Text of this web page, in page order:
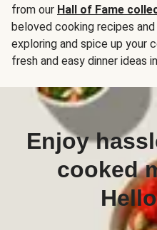
from our Hall of Fame
beloved cooking recipes
exploring and spice up your
fresh and easy dinner ideas
Enjoy
cooked